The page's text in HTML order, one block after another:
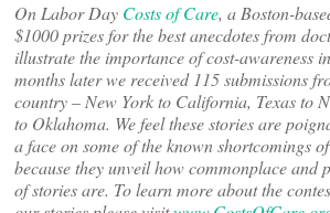
On Labor Day Costs of Care, a Boston-
$1000 prizes for the best anecdotes from
illustrate the importance of cost-awareness
months later we received 115 submissions
country – New York to California, Texas to
to Oklahoma. We feel these stories are
a face on some of the known shortcomings
because they unveil how commonplace and
of stories are. To learn more about the